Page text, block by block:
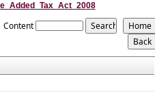
Content